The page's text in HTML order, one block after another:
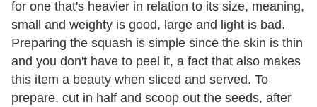
for one that's heavier in relation to its size, meaning,
small and weighty is good, large and light is bad.
Preparing the squash is simple since the skin is thin
and you don't have to peel it, a fact that also makes
this item a beauty when sliced and served. To
prepare, cut in half and scoop out the seeds, after